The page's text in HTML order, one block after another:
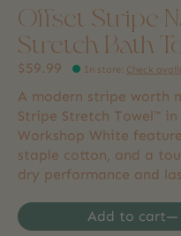
Offset Stripe
Stretch Bath
$59.99 In store: Check
A modern stripe worth
Stripe Stretch Towel™
Workshop White
staple cotton, and a
dry performance and
Add to cart